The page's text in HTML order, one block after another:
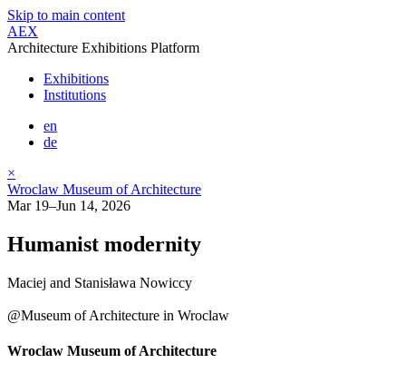
Skip to main content
AEX
Architecture Exhibitions Platform
Exhibitions
Institutions
en
de
×
Wroclaw Museum of Architecture
Mar 19–Jun 14, 2026
Humanist modernity
Maciej and Stanisława Nowiccy
@Museum of Architecture in Wroclaw
Wroclaw Museum of Architecture